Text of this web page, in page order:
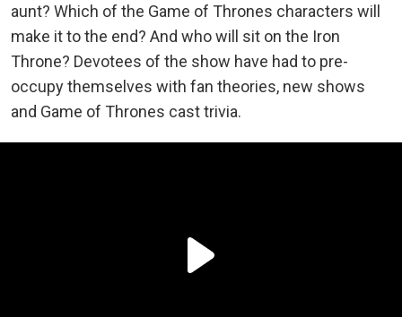
aunt? Which of the Game of Thrones characters will
make it to the end? And who will sit on the Iron
Throne? Devotees of the show have had to pre-
occupy themselves with fan theories, new shows
and Game of Thrones cast trivia.